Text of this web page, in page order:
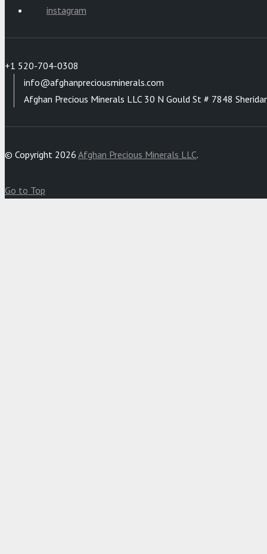
instagram
+1 520-704-0308
info@afghanpreciousminerals.com
Afghan Precious Minerals LLC 30 N Gould St # 7848
© Copyright 2026 Afghan Precious Minerals LLC.
Go to Top